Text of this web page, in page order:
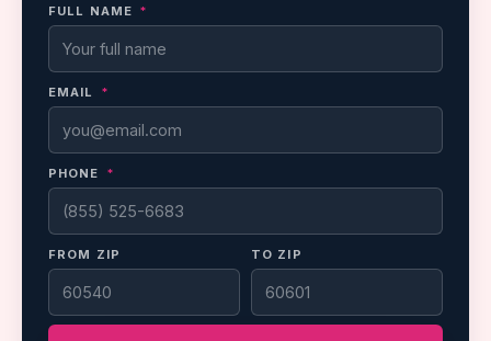
FULL NAME *
EMAIL *
PHONE *
FROM ZIP TO ZIP